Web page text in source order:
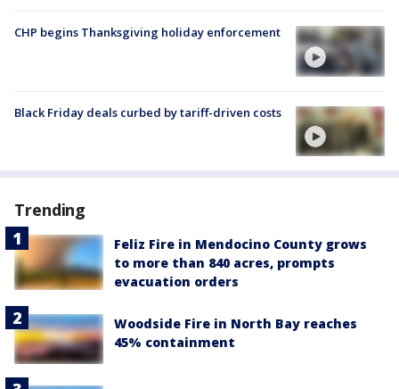
CHP begins Thanksgiving holiday enforcement
Black Friday deals curbed by tariff-driven costs
Trending
Feliz Fire in Mendocino County grows
to more than 840 acres, prompts
evacuation orders
Woodside Fire in North Bay reaches
45% containment